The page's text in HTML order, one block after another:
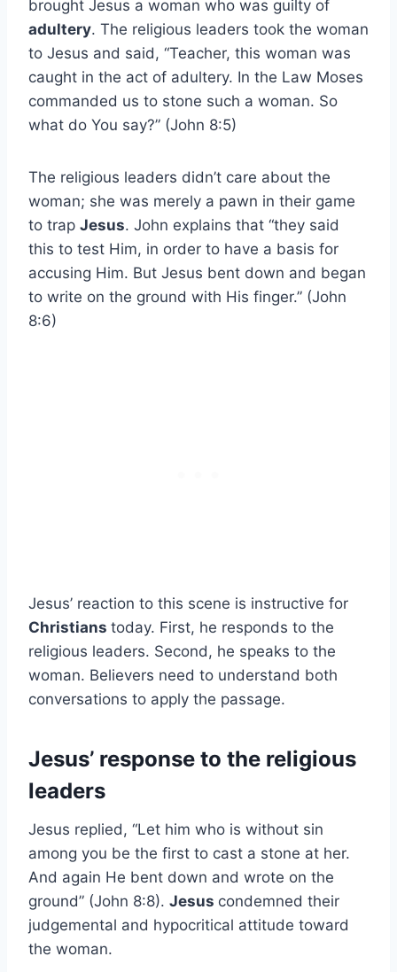
brought Jesus a woman who was guilty of
adultery. The religious leaders took the woman
to Jesus and said, “Teacher, this woman was
caught in the act of adultery. In the Law Moses
commanded us to stone such a woman. So
what do You say?” (John 8:5)
The religious leaders didn’t care about the
woman; she was merely a pawn in their game
to trap Jesus. John explains that “they said
this to test Him, in order to have a basis for
accusing Him. But Jesus bent down and began
to write on the ground with His finger.” (John
8:6)
Jesus’ reaction to this scene is instructive for
Christians today. First, he responds to the
religious leaders. Second, he speaks to the
woman. Believers need to understand both
conversations to apply the passage.
Jesus’ response to the religious
leaders
Jesus replied, “Let him who is without sin
among you be the first to cast a stone at her.
And again He bent down and wrote on the
ground” (John 8:8). Jesus condemned their
judgemental and hypocritical attitude toward
the woman.